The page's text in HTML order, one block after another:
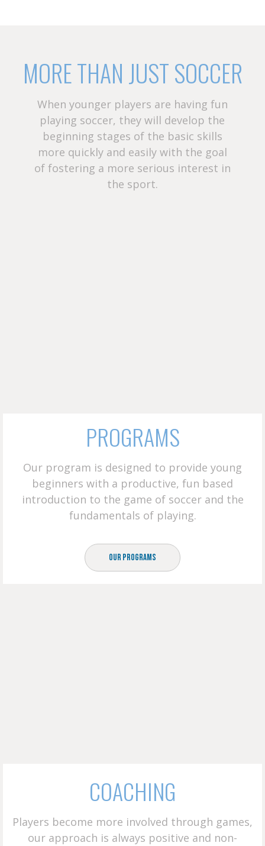
MORE THAN JUST SOCCER
When younger players are having fun
playing soccer, they will develop the
beginning stages of the basic skills
more quickly and easily with the goal
of fostering a more serious interest in
the sport.
PROGRAMS
Our program is designed to provide young
beginners with a productive, fun based
introduction to the game of soccer and the
fundamentals of playing.
Our Programs
COACHING
Players become more involved through games,
our approach is always positive and non-